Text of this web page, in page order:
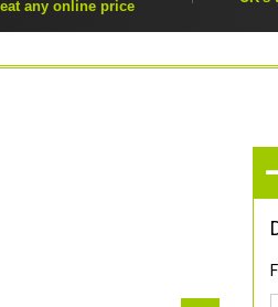
any online price